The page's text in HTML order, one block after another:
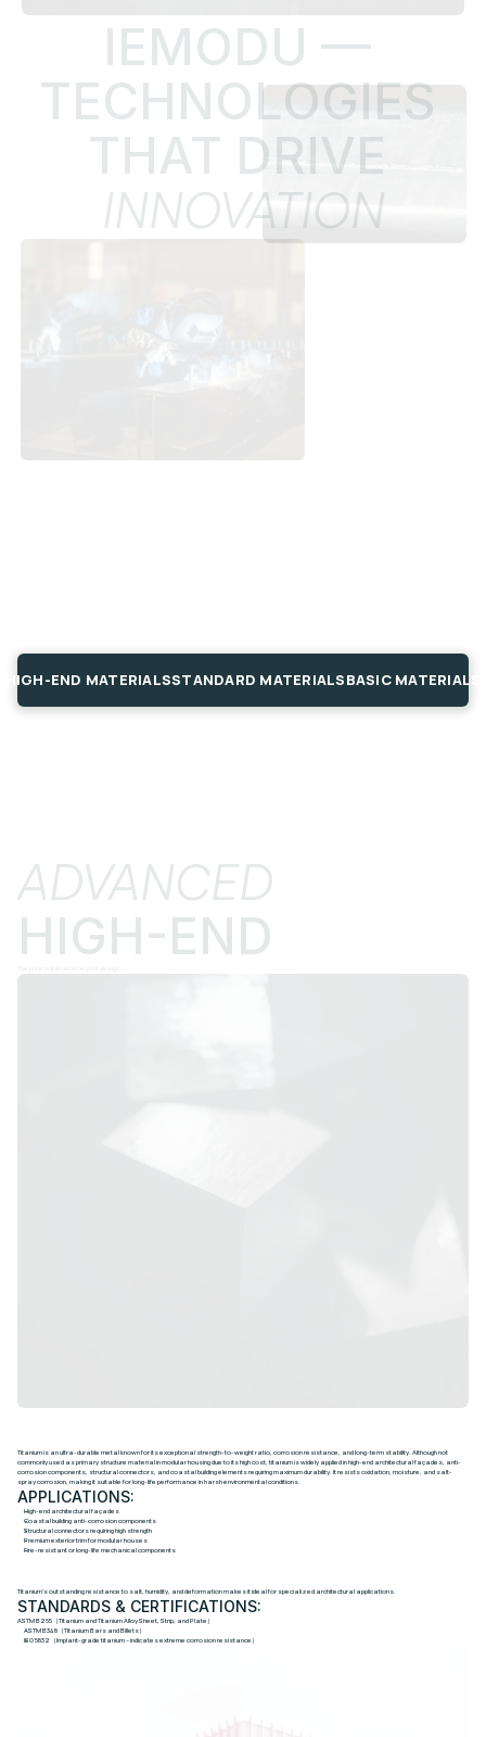
HIGH-END MATERIALSSTANDARD MATERIALSBASIC MATERIALS
ADVANCED
HIGH-END
Titanium is an ultra-durable metal known for its exceptional strength-to-weight ratio, corrosion resistance, and long-term stability. Although not
commonly used as primary structure material in modular housing due to its high cost, titanium is widely applied in high-end architectural façades, anti-
corrosion components, structural connectors, and coastal building elements requiring maximum durability. It resists oxidation, moisture, and salt-
spray corrosion, making it suitable for long-life performance in harsh environmental conditions.
APPLICATIONS:
High-end architectural façades
Coastal building anti-corrosion components
Structural connectors requiring high strength
Premium exterior trim for modular houses
Fire-resistant or long-life mechanical components
Titanium's outstanding resistance to salt, humidity, and deformation makes it ideal for specialized architectural applications.
STANDARDS & CERTIFICATIONS:
ASTM B265（Titanium and Titanium Alloy Sheet, Strip, and Plate）
ASTM B348（Titanium Bars and Billets）
ISO 5832（Implant-grade titanium – indicates extreme corrosion resistance）
IEMODU —
TECHNOLOGIES
THAT DRIVE
INNOVATION